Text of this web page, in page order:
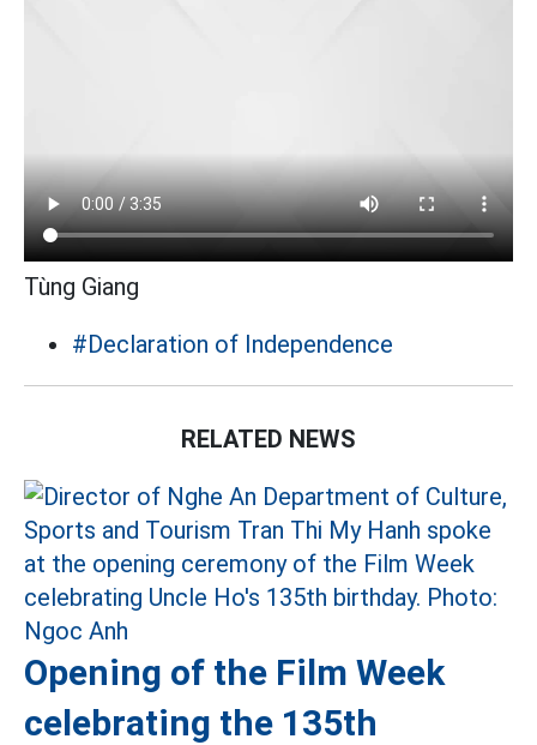
Tùng Giang
#Declaration of Independence
RELATED NEWS
Opening of the Film Week
celebrating the 135th